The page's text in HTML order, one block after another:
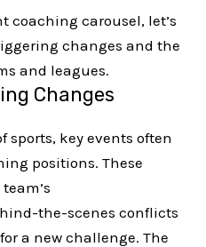
coaching carousel, let’s
changes and the
and leagues.
Changes
sports, key events often
positions. These
the-scenes conflicts
a new challenge. The